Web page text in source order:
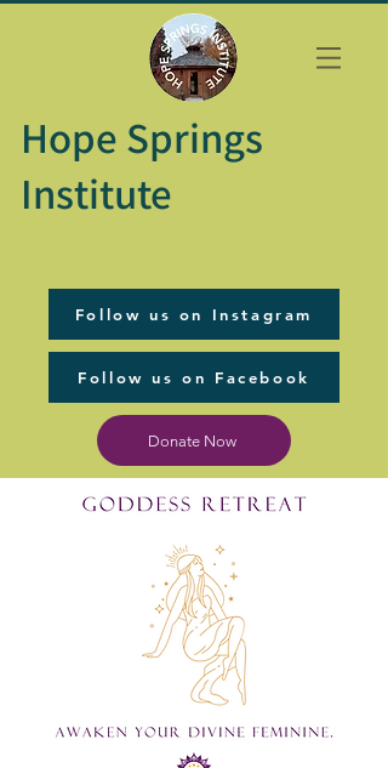
Hope Springs
Institute
Follow us on Instagram
Follow us on Facebook
Donate Now